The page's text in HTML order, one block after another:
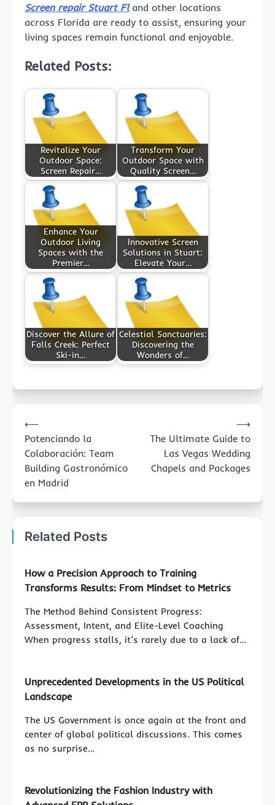
Screen repair Stuart Fland other locations
across Florida are ready to assist, ensuring your
living spaces remain functional and enjoyable.
Related Posts:
Revitalize Your
Outdoor Space:
Screen Repair…
Transform Your
Outdoor Space with
Quality Screen…
Enhance Your
Outdoor Living
Spaces with the
Premier…
Innovative Screen
Solutions in Stuart:
Elevate Your…
Discover the Allure of
Falls Creek: Perfect
Ski-in…
Celestial Sanctuaries:
Discovering the
Wonders of…
navigation
⟵
Potenciando la
Colaboración: Team
Building Gastronómico
en Madrid
The Ultimate Guide to
Las Vegas Wedding
Chapels and Packages
⟶
Related Posts
How a Precision Approach to Training
Transforms Results: From Mindset to Metrics
The Method Behind Consistent Progress:
Assessment, Intent, and Elite-Level Coaching
When progress stalls, it’s rarely due to a lack of…
Unprecedented Developments in the US Political
Landscape
The US Government is once again at the front and
center of global political discussions. This comes
as no surprise…
Revolutionizing the Fashion Industry with